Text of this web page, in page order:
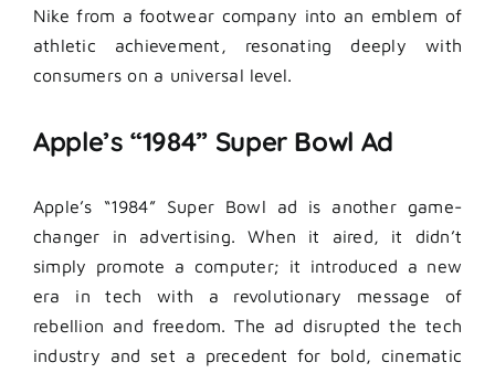
Nike from a footwear company into an emblem of
athletic achievement, resonating deeply with
consumers on a universal level.
Apple’s “1984” Super Bowl Ad
Apple’s “1984” Super Bowl ad is another game-
changer in advertising. When it aired, it didn’t
simply promote a computer; it introduced a new
era in tech with a revolutionary message of
rebellion and freedom. The ad disrupted the tech
industry and set a precedent for bold, cinematic